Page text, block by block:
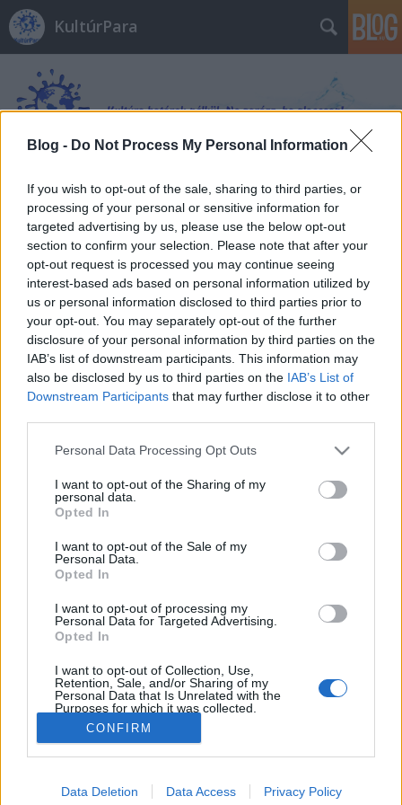
Blog - Do Not Process My Personal Information
If you wish to opt-out of the sale, sharing to third parties, or
processing of your personal or sensitive information for
targeted advertising by us, please use the below opt-out
section to confirm your selection. Please note that after your
opt-out request is processed you may continue seeing
interest-based ads based on personal information utilized by
us or personal information disclosed to third parties prior to
your opt-out. You may separately opt-out of the further
disclosure of your personal information by third parties on the
IAB’s list of downstream participants. This information may
also be disclosed by us to third parties on the IAB’s List of
Downstream Participants that may further disclose it to other
Please note that this website/app uses one or more Google
not limited to your visit or usage behaviour. You may click to
grant or deny consent to Google and its third-party tags to
use your data for below specified purposes in below Google
consent section.
Personal Data Processing Opt Outs
I want to opt-out of the Sharing of my
personal data.
Opted In
I want to opt-out of the Sale of my
Personal Data.
Opted In
I want to opt-out of processing my
Personal Data for Targeted Advertising.
Opted In
I want to opt-out of Collection, Use,
Retention, Sale, and/or Sharing of my
Personal Data that Is Unrelated with the
Purposes for which it was collected.
Opted Out
Google consents
I want to allow Google to enable storage
CONFIRM
Data Deletion Data Access Privacy Policy
KultúrPara
Címkék»Hilde_Østby
A felejtés és az emlékezés könyve
Titokzatos memória
Arthur Arthurus •2021. január 29.
Mit nevezünk emlékeknek? Hol tároljuk őket? Miért
felejtünk? A könyv többek között ezekre is keresi a
esetekkel és történetekkel.